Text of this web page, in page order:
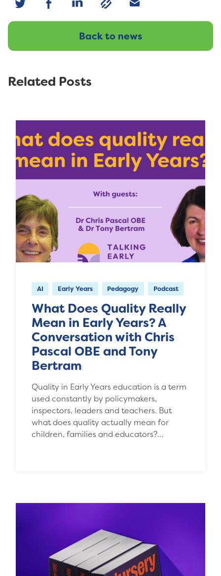
Back to news
Related Posts
AI Early Years Pedagogy Podcast
What Does Quality Really
Mean in Early Years? A
Conversation with Chris
Pascal OBE and Tony
Bertram
Quality in Early Years education is a term
used constantly by policymakers,
inspectors, leaders and teachers. But
what does quality actually mean for
children, families and educators?…